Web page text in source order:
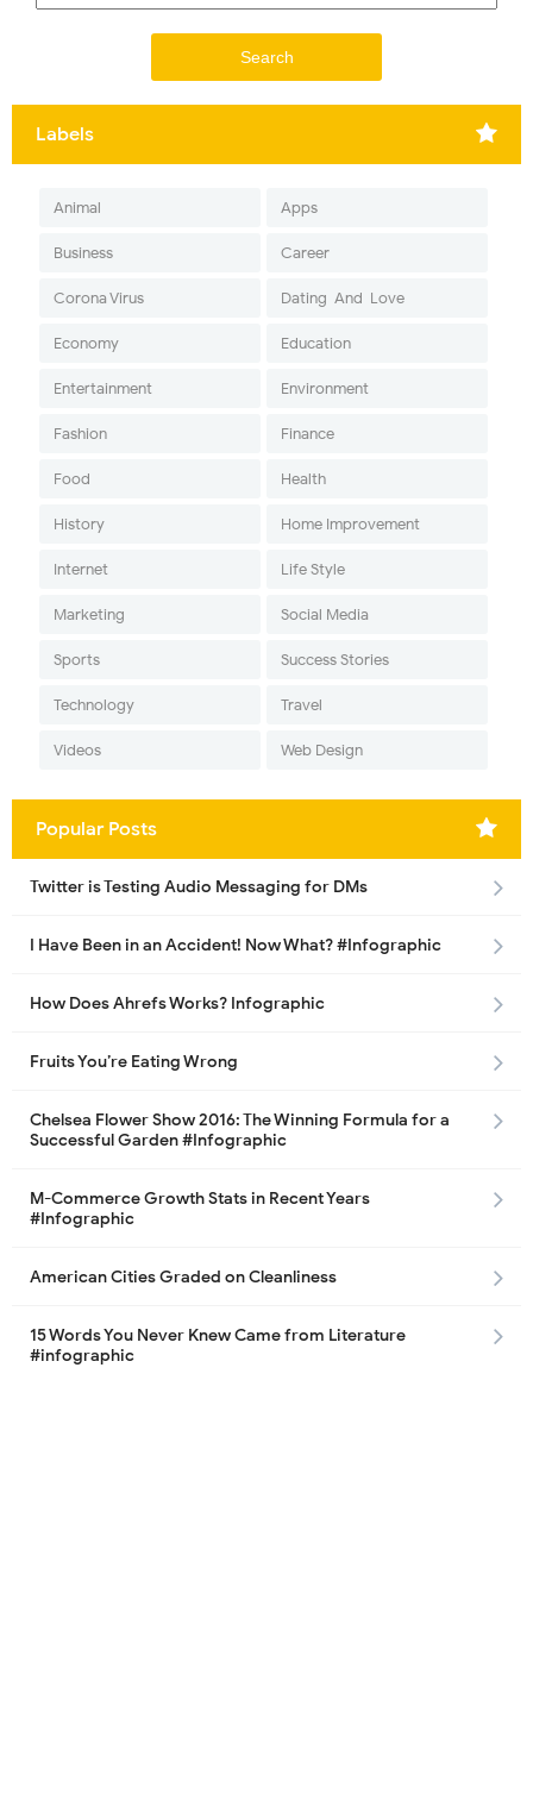
Labels
Animal Apps
Business Career
Corona Virus Dating-And-Love
Economy Education
Entertainment Environment
Fashion Finance
Food Health
History Home Improvement
Internet Life Style
Marketing Social Media
Sports Success Stories
Technology Travel
Videos Web Design
Popular Posts
Twitter is Testing Audio Messaging for DMs
I Have Been in an Accident! Now What? #Infographic
How Does Ahrefs Works? Infographic
Fruits You’re Eating Wrong
Chelsea Flower Show 2016: The Winning Formula for a
Successful Garden #Infographic
M-Commerce Growth Stats in Recent Years
#Infographic
American Cities Graded on Cleanliness
15 Words You Never Knew Came from Literature
#infographic